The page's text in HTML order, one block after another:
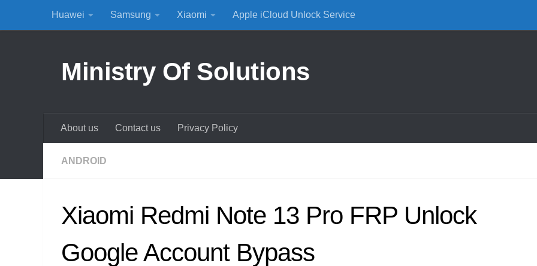
Skip to content
Huawei Samsung Xiaomi Apple iCloud Unlock Service
Ministry Of Solutions
About us Contact us Privacy Policy
ANDROID
Xiaomi Redmi Note 13 Pro FRP Unlock
Google Account Bypass